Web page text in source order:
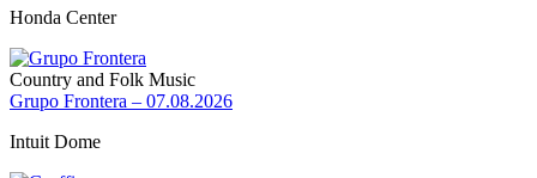
Honda Center
Country and Folk Music
Grupo Frontera – 07.08.2026
Intuit Dome